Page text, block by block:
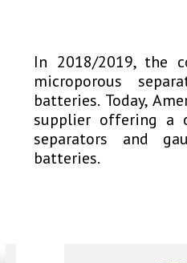
In 2018/2019, the
microporous
batteries. Today,
supplier offering a
separators and
batteries.